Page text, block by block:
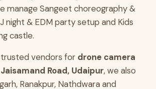
manage Sangeet choreography &
night & EDM party setup and Kids
castle.
trusted vendors for drone camera
Road, Udaipur, we also
Ranakpur, Nathdwara and